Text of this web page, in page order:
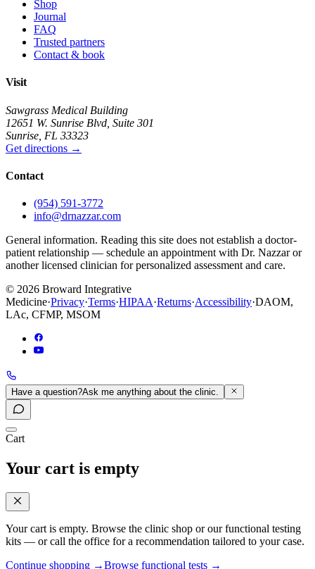
Shop
Journal
FAQ
Trusted partners
Contact & book
Visit
Sawgrass Medical Building
12651 W. Sunrise Blvd Suite 301
Sunrise FL 33323
Get directions →
Contact
(954) 591-3772
info@drnazzar.com
General information. Reading this site does not establish a doctor-
patient relationship — schedule an appointment with Dr. Nazzar or
another licensed clinician for personalized assessment and care.
© 2026 Broward Integrative
Medicine·Privacy·Terms·HIPAA·Returns·Accessibility·DAOM,
LAc, CFMP, MSOM
Have a question?Ask me anything about the clinic.
Cart
Your cart is empty
Your cart is empty. Browse the clinic shop or our functional testing
kits — or call the office for a recommendation tailored to your case.
Continue shopping →Browse functional tests →